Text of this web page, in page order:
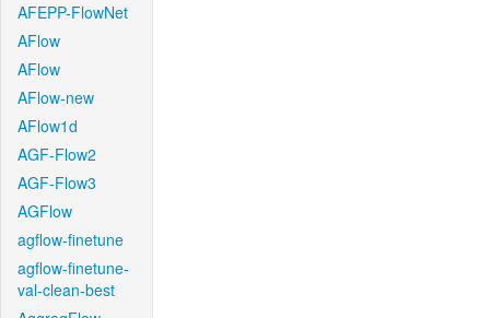
AFEPP-FlowNet
AFlow
AFlow
AFlow-new
AFlow1d
AGF-Flow2
AGF-Flow3
AGFlow
agflow-finetune
agflow-finetune-
val-clean-best